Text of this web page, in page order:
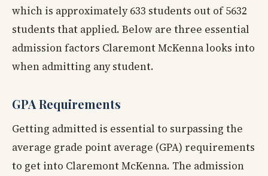
which is approximately 633 students out of 5632
students that applied. Below are three essential
admission factors Claremont McKenna looks into
when admitting any student.
GPA Requirements
Getting admitted is essential to surpassing the
average grade point average (GPA) requirements
to get into Claremont McKenna. The admission